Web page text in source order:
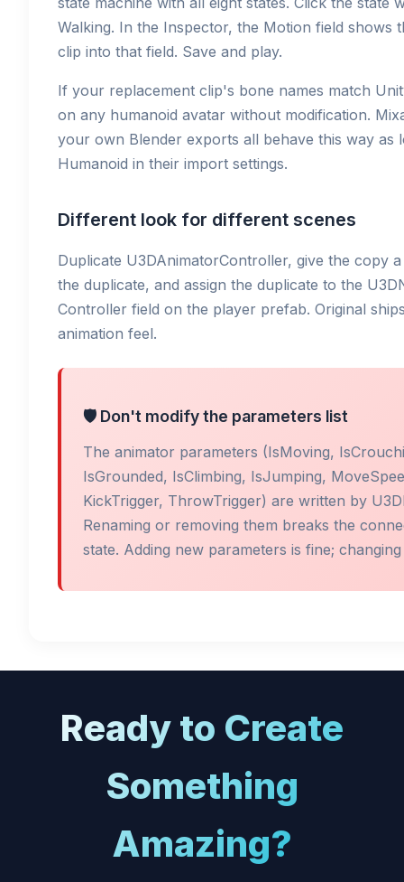
Walking. In the Inspector, the Motion field
clip into that field. Save and play.
If your replacement clip's bone names match
on any humanoid avatar without modification.
your own Blender exports all behave this way as
Humanoid in their import settings.
Different look for different scenes
Duplicate U3DAnimatorController, give the copy
the duplicate, and assign the duplicate to the
Controller field on the player prefab. Original
animation feel.
🛡️ Don't modify the parameters list
The animator parameters (IsMoving,
IsGrounded, IsClimbing, IsJumping,
KickTrigger, ThrowTrigger) are written by
Renaming or removing them breaks the
state. Adding new parameters is fine;
Ready to Create
Something
Amazing?